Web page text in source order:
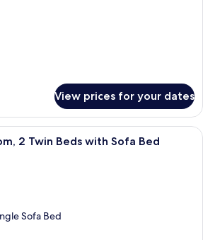
View prices for your dates
A modern hotel room with a large
2 Twin Beds with Sofa Bed
Sofa Bed